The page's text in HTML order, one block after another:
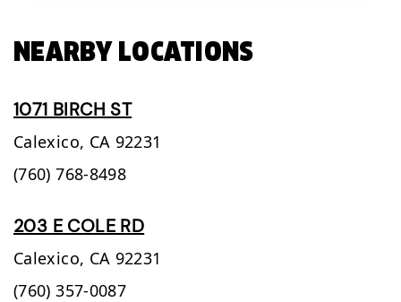
NEARBY LOCATIONS
1071 BIRCH ST
Calexico, CA 92231
(760) 768-8498
203 E COLE RD
Calexico, CA 92231
(760) 357-0087